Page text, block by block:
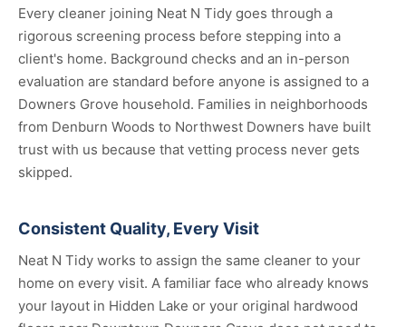
Every cleaner joining Neat N Tidy goes through a
rigorous screening process before stepping into a
client's home. Background checks and an in-person
evaluation are standard before anyone is assigned to a
Downers Grove household. Families in neighborhoods
from Denburn Woods to Northwest Downers have built
trust with us because that vetting process never gets
skipped.
Consistent Quality, Every Visit
Neat N Tidy works to assign the same cleaner to your
home on every visit. A familiar face who already knows
your layout in Hidden Lake or your original hardwood